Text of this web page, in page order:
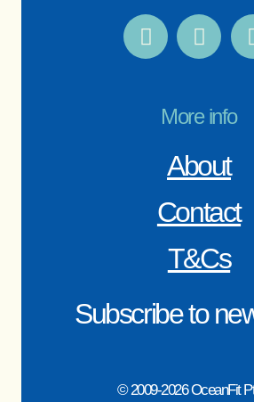
More info
About
Contact
T&Cs
© 2009-2026 OceanFit
Subscribe to